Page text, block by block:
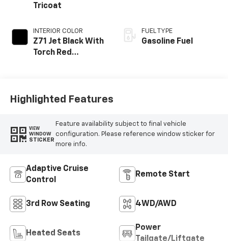
Tricoat
INTERIOR COLOR
Z71 Jet Black With
Torch Red
FUEL TYPE
Gasoline Fuel
Highlighted Features
VIEW
WINDOW
STICKER
Feature availability subject to final vehicle
configuration. Please reference window sticker for
more info.
Adaptive Cruise
Control
Remote Start
3rd Row Seating 4WD/AWD
Heated Seats
Power
Tailgate/Liftgate